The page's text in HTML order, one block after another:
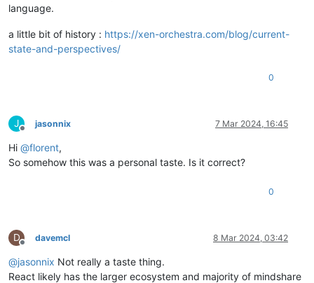
language.
a little bit of history : https://xen-orchestra.com/blog/current-
state-and-perspectives/
0
J
Offline
jasonnix 7 Mar 2024, 16:45
Hi @florent,
So somehow this was a personal taste. Is it correct?
0
D
Offline
davemcl 8 Mar 2024, 03:42
@jasonnix Not really a taste thing.
React likely has the larger ecosystem and majority of mindshare